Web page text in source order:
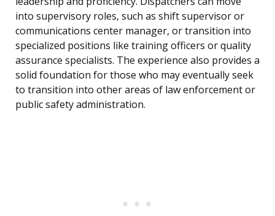
into supervisory roles, such as shift supervisor or
communications center manager, or transition into
specialized positions like training officers or quality
assurance specialists. The experience also provides a
solid foundation for those who may eventually seek
to transition into other areas of law enforcement or
public safety administration.